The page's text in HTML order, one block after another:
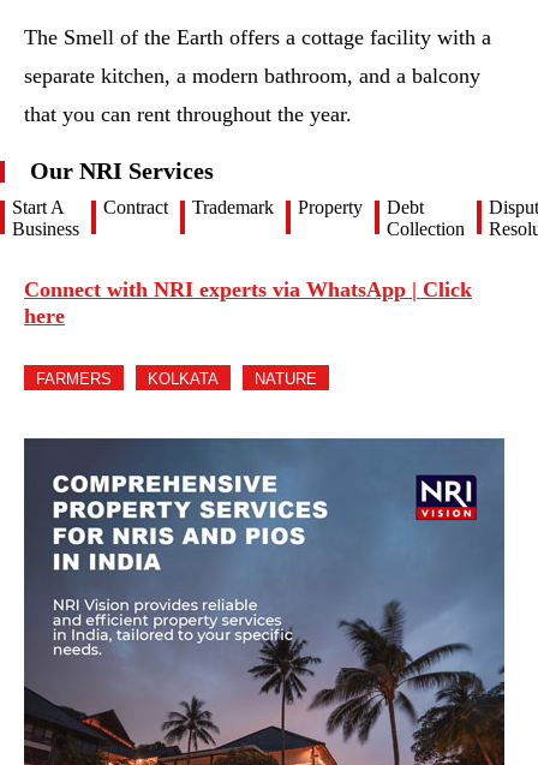
The Smell of the Earth offers a cottage facility with a
separate kitchen, a modern bathroom, and a balcony
that you can rent throughout the year.
Our NRI Services
Start A
Business
Contract Trademark Property
Debt
Collection
Connect with NRI experts via WhatsApp | Click
here
FARMERS KOLKATA NATURE